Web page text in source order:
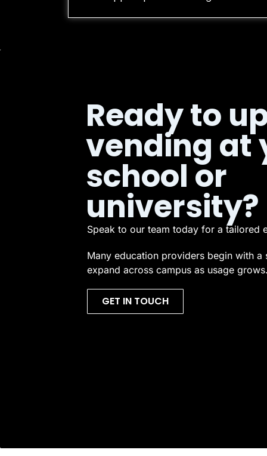
Ready to
vending at
school or
university?
Speak to our team today for a tailored
Many education providers begin with
expand across campus as usage
GET IN TOUCH